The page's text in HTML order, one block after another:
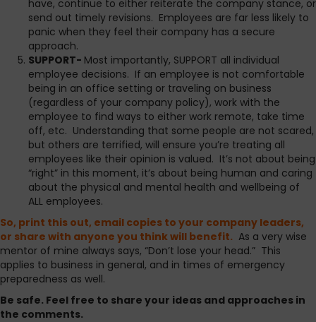
have, continue to either reiterate the company stance, or
send out timely revisions. Employees are far less likely to
panic when they feel their company has a secure
approach.
SUPPORT- Most importantly, SUPPORT all individual
employee decisions. If an employee is not comfortable
being in an office setting or traveling on business
(regardless of your company policy), work with the
employee to find ways to either work remote, take time
off, etc. Understanding that some people are not scared,
but others are terrified, will ensure you’re treating all
employees like their opinion is valued. It’s not about being
“right” in this moment, it’s about being human and caring
about the physical and mental health and wellbeing of
ALL employees.
So, print this out, email copies to your company leaders,
or share with anyone you think will benefit. As a very wise
mentor of mine always says, “Don’t lose your head.” This
applies to business in general, and in times of emergency
preparedness as well.
Be safe. Feel free to share your ideas and approaches in
the comments.